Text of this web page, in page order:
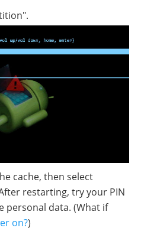
cache, then select
restarting, try your PIN
personal data. (What if
on?)